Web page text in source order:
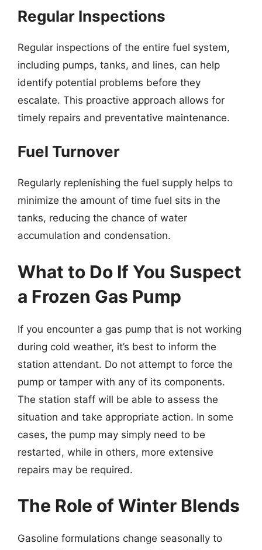
Regular Inspections
Regular inspections of the entire fuel system,
including pumps, tanks, and lines, can help
identify potential problems before they
escalate. This proactive approach allows for
timely repairs and preventative maintenance.
Fuel Turnover
Regularly replenishing the fuel supply helps to
minimize the amount of time fuel sits in the
tanks, reducing the chance of water
accumulation and condensation.
What to Do If You Suspect
a Frozen Gas Pump
If you encounter a gas pump that is not working
during cold weather, it’s best to inform the
station attendant. Do not attempt to force the
pump or tamper with any of its components.
The station staff will be able to assess the
situation and take appropriate action. In some
cases, the pump may simply need to be
restarted, while in others, more extensive
repairs may be required.
The Role of Winter Blends
Gasoline formulations change seasonally to